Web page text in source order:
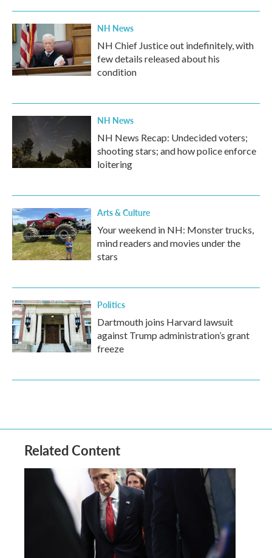
NH News
NH Chief Justice out indefinitely, with
few details released about his
condition
NH News
NH News Recap: Undecided voters;
shooting stars; and how police enforce
loitering
Arts & Culture
Your weekend in NH: Monster trucks,
mind readers and movies under the
stars
Politics
Dartmouth joins Harvard lawsuit
against Trump administration’s grant
freeze
Related Content